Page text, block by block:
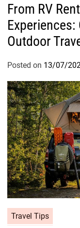
From RV
Outdoor
Posted on 13/07/
Travel Tips